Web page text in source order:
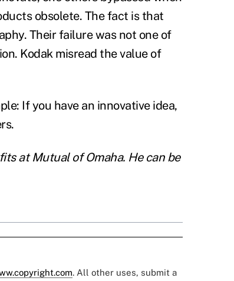
obsolete. The fact is that
Their failure was not one of
Kodak misread the value of
If you have an innovative idea,
at Mutual of Omaha. He can be
. All other uses, submit a